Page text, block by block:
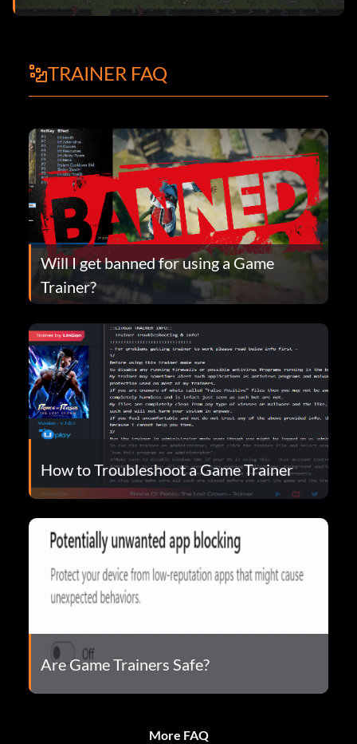
TRAINER FAQ
Will I get banned for using a Game
Trainer?
How to Troubleshoot a Game Trainer
Are Game Trainers Safe?
More FAQ